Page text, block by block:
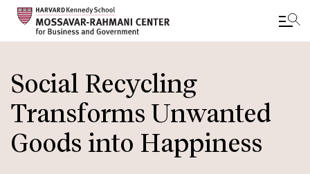
to
main
content
Social Recycling
Transforms Unwanted
Goods into Happiness